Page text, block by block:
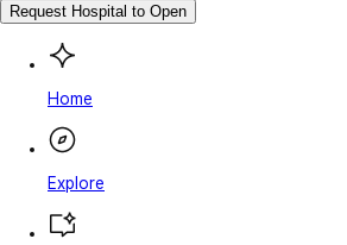
Request Hospital to Open
Home
Explore